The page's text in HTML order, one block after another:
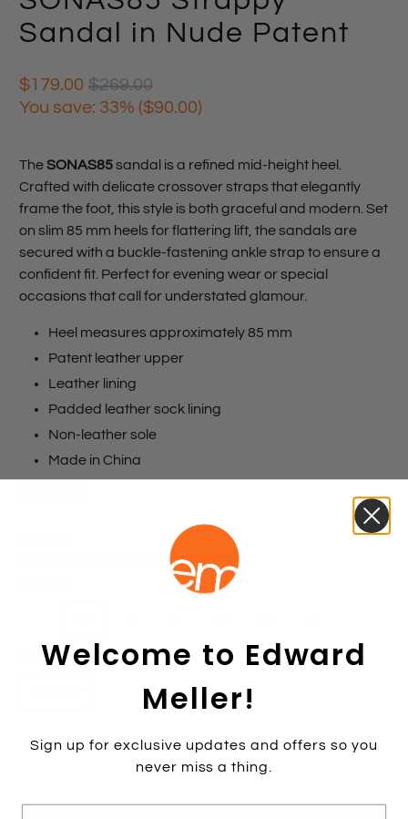
Sandal in Nude Patent
$179.00 $269.00
You save: 33% ($90.00)
TheSONAS85sandal is a refined mid-height heel.
Crafted with delicate crossover straps that elegantly
frame the foot, this style is both graceful and modern. Set
on slim 85 mm heels for flattering lift, the sandals are
secured with a buckle-fastening ankle strap to ensure a
confident fit. Perfect for evening wear or special
occasions that call for understated glamour.
Heel measures approximately 85 mm
Patent leather upper
Leather lining
Padded leather sock lining
Non-leather sole
Made in China
Nude PatentRosegold
Colour:NUDEPAT
Add to cart
Welcome to Edward
Meller!
Sign up for exclusive updates and offers so you
never miss a thing.